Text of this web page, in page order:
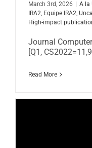
March 3rd, 2026 A la
IRA2, Equipe IRA2,
High-impact
Journal
[Q1,
Read More